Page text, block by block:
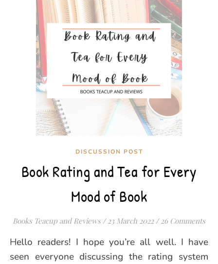
DISCUSSION POST
Book Rating and Tea for Every
Mood of Book
Books Teacup and Reviews / 23 March 2022 / 26 Comments
Hello readers! I hope you’re all well. I have
seen everyone discussing the rating system